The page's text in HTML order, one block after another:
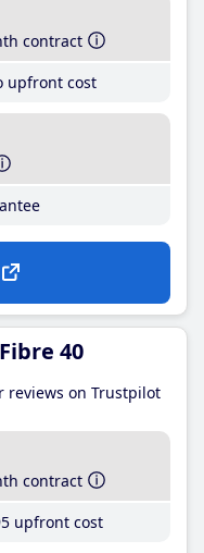
contract
upfront cost
40
reviews on Trustpilot
contract
upfront cost